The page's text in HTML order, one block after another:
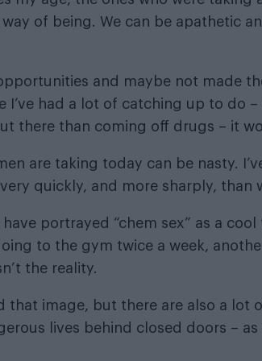
of being. We can be apathetic
opportunities and maybe not made
I’ve had a lot of catching up to do
there than coming off drugs – it
are taking today can be nasty.
quickly, and more sharply, than
portrayed “chem sex” as a
to the gym twice a week,
the reality.
that image, but there are also a lot
lives behind closed doors –